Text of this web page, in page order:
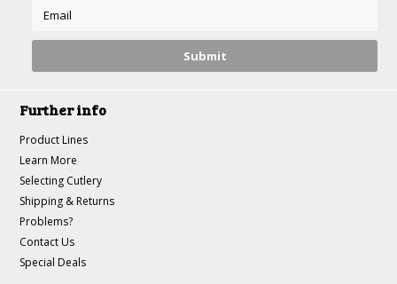
Further info
Product Lines
Learn More
Selecting Cutlery
Shipping & Returns
Problems?
Contact Us
Special Deals